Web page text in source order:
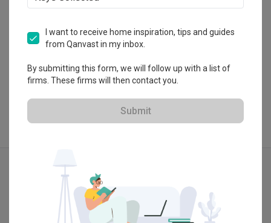
View Portfolio
Contemporary
I want to receive home inspiration, tips and guides
from Qanvast in my inbox.
By submitting this form, we will follow up with a list of
firms. These firms will then contact you.
Submit